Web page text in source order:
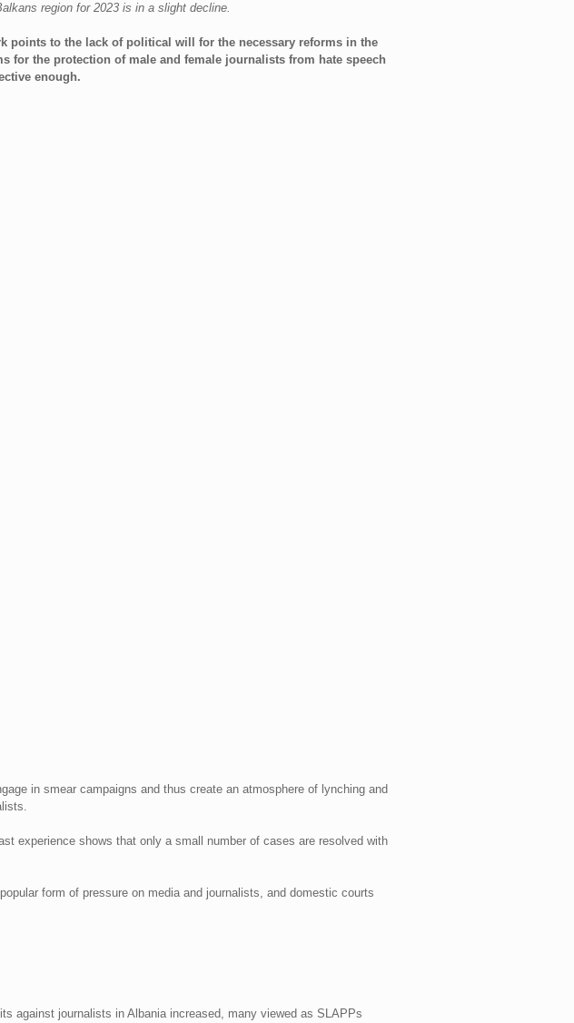
region for 2023 is in a slight decline.
points to the lack of political will for the necessary reforms in the
for the protection of male and female journalists from hate speech
enough.
in smear campaigns and thus create an atmosphere of lynching and
experience shows that only a small number of cases are resolved with
form of pressure on media and journalists, and domestic courts
against journalists in Albania increased, many viewed as SLAPPs